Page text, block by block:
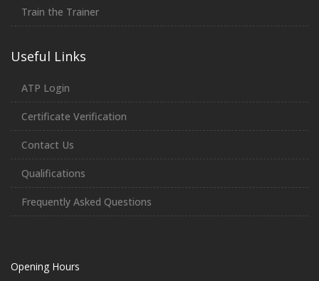
Train the Trainer
Useful Links
ATP Login
Certificate Verification
Contact Us
Qualifications
Frequently Asked Questions
Opening Hours